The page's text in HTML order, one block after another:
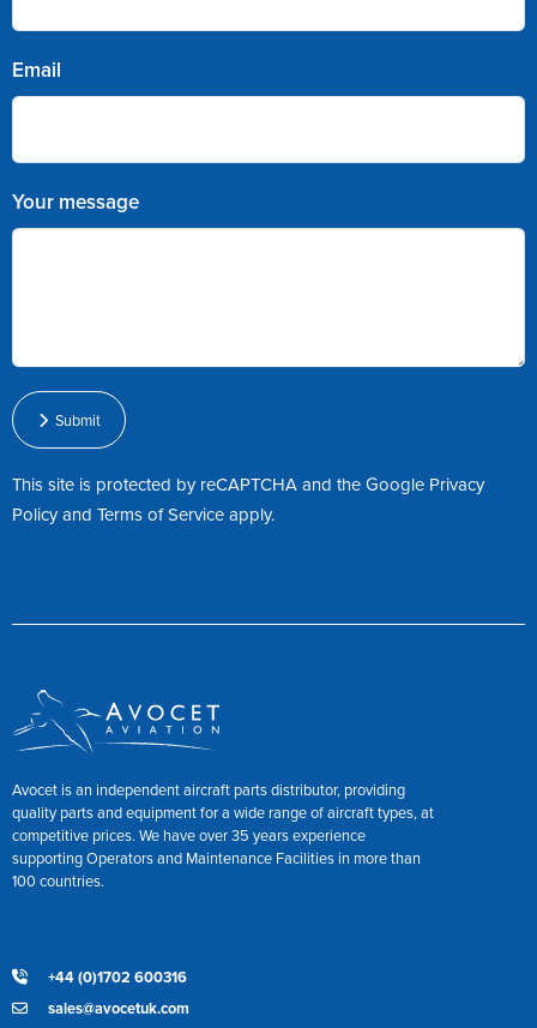
Email
Your message
Submit
This site is protected by reCAPTCHA and the Google Privacy
PolicyandTerms of Serviceapply.
Avocet is an independent aircraft parts distributor, providing
quality parts and equipment for a wide range of aircraft types, at
competitive prices. We have over 35 years experience
supporting Operators and Maintenance Facilities in more than
100 countries.
+44 (0)1702 600316
sales@avocetuk.com